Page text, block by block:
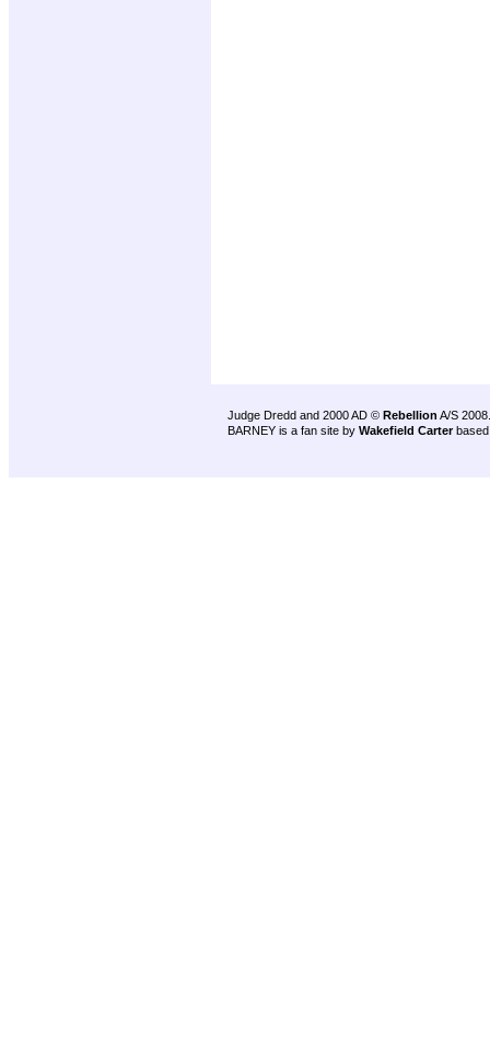
Judge Dredd and 2000 AD © Rebellion A/S 2008.
BARNEY is a fan site by Wakefield Carter